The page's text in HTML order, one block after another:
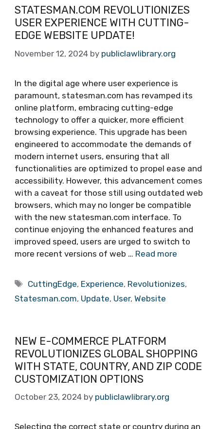
STATESMAN.COM REVOLUTIONIZES
USER EXPERIENCE WITH CUTTING-
EDGE WEBSITE UPDATE!
November 12, 2024 by publiclawlibrary.org
In the digital age where user experience is
paramount, statesman.com has revamped its
online platform, embracing cutting-edge
technology to offer a quicker, more efficient
browsing experience. This upgrade has been
engineered to accommodate the demands of
modern internet users, ensuring that all
functionalities are optimized to propel ease and
accessibility. However, this advancement comes
with a caveat for those still using outdated web
browsers, which may no longer be compatible
with the new statesman.com interface. To
continue enjoying the enhanced features and
improved speed, users are urged to switch to
more recent versions of web … Read more
Tags
CuttingEdge, Experience, Revolutionizes,
Statesman.com, Update, User, Website
NEW E-COMMERCE PLATFORM
REVOLUTIONIZES GLOBAL SHOPPING
WITH STATE, COUNTRY, AND ZIP CODE
CUSTOMIZATION OPTIONS
October 23, 2024 by publiclawlibrary.org
Selecting the correct state or country during an